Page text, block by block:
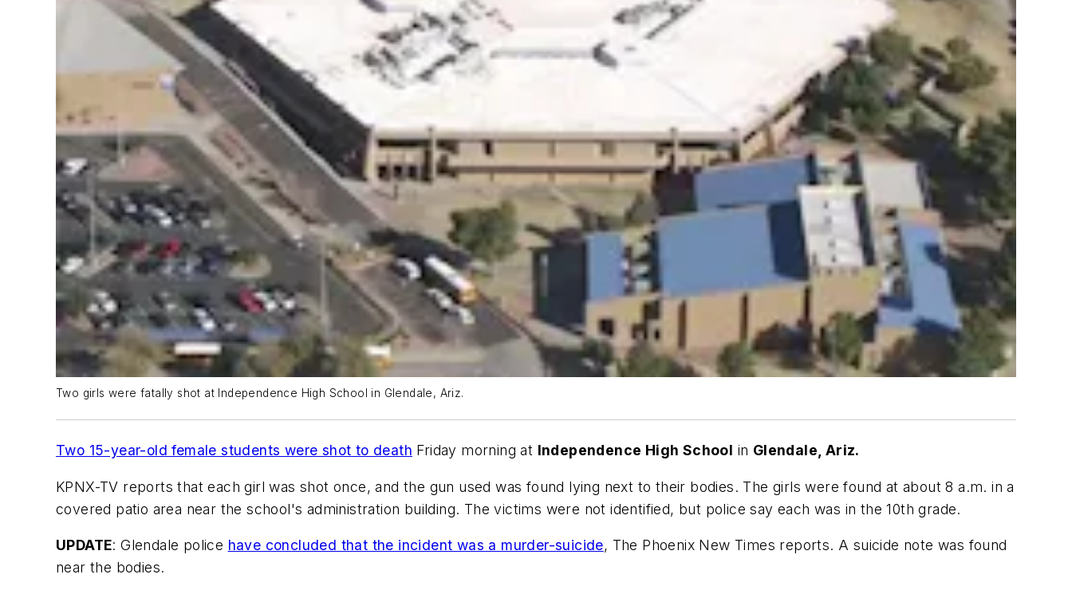
Two girls were fatally shot at Independence High School in Glendale, Ariz.
Two 15-year-old female students were shot to death Friday morning at Independence High School in Glendale, Ariz.
KPNX-TV reports that each girl was shot once, and the gun used was found lying next to their bodies. The girls were found at about 8 a.m. in a
covered patio area near the school's administration building. The victims were not identified, but police say each was in the 10th grade.
UPDATE: Glendale police have concluded that the incident was a murder-suicide, The Phoenix New Times reports. A suicide note was found
near the bodies.